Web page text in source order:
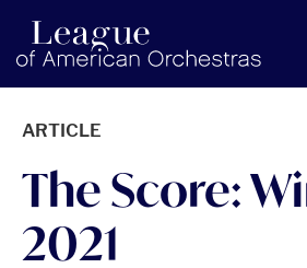
americanorchestras.org homepage
ARTICLE
The Score:
2021